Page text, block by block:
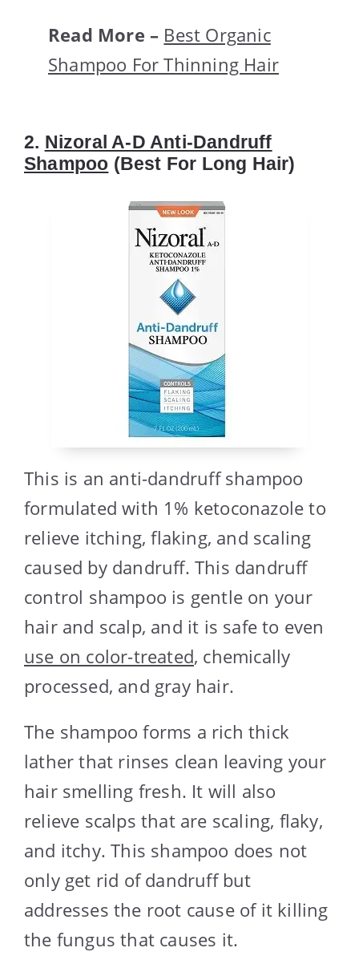
Read More – Best Organic
Shampoo For Thinning Hair
2. Nizoral A-D Anti-Dandruff
Shampoo (Best For Long Hair)
This is an anti-dandruff shampoo
formulated with 1% ketoconazole to
relieve itching, flaking, and scaling
caused by dandruff. This dandruff
control shampoo is gentle on your
hair and scalp, and it is safe to even
use on color-treated, chemically
processed, and gray hair.
The shampoo forms a rich thick
lather that rinses clean leaving your
hair smelling fresh. It will also
relieve scalps that are scaling, flaky,
and itchy. This shampoo does not
only get rid of dandruff but
addresses the root cause of it killing
the fungus that causes it.